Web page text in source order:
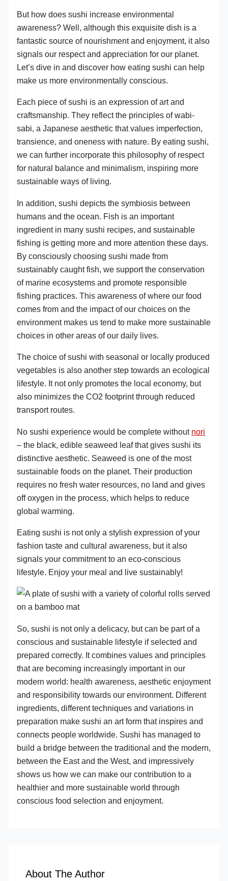
But how does sushi increase environmental
awareness? Well, although this exquisite dish is a
fantastic source of nourishment and enjoyment, it also
signals our respect and appreciation for our planet.
Let’s dive in and discover how eating sushi can help
make us more environmentally conscious.
Each piece of sushi is an expression of art and
craftsmanship. They reflect the principles of wabi-
sabi, a Japanese aesthetic that values imperfection,
transience, and oneness with nature. By eating sushi,
we can further incorporate this philosophy of respect
for natural balance and minimalism, inspiring more
sustainable ways of living.
In addition, sushi depicts the symbiosis between
humans and the ocean. Fish is an important
ingredient in many sushi recipes, and sustainable
fishing is getting more and more attention these days.
By consciously choosing sushi made from
sustainably caught fish, we support the conservation
of marine ecosystems and promote responsible
fishing practices. This awareness of where our food
comes from and the impact of our choices on the
environment makes us tend to make more sustainable
choices in other areas of our daily lives.
The choice of sushi with seasonal or locally produced
vegetables is also another step towards an ecological
lifestyle. It not only promotes the local economy, but
also minimizes the CO2 footprint through reduced
transport routes.
No sushi experience would be complete without nori
– the black, edible seaweed leaf that gives sushi its
distinctive aesthetic. Seaweed is one of the most
sustainable foods on the planet. Their production
requires no fresh water resources, no land and gives
off oxygen in the process, which helps to reduce
global warming.
Eating sushi is not only a stylish expression of your
fashion taste and cultural awareness, but it also
signals your commitment to an eco-conscious
lifestyle. Enjoy your meal and live sustainably!
So, sushi is not only a delicacy, but can be part of a
conscious and sustainable lifestyle if selected and
prepared correctly. It combines values and principles
that are becoming increasingly important in our
modern world: health awareness, aesthetic enjoyment
and responsibility towards our environment. Different
ingredients, different techniques and variations in
preparation make sushi an art form that inspires and
connects people worldwide. Sushi has managed to
build a bridge between the traditional and the modern,
between the East and the West, and impressively
shows us how we can make our contribution to a
healthier and more sustainable world through
conscious food selection and enjoyment.
About The Author